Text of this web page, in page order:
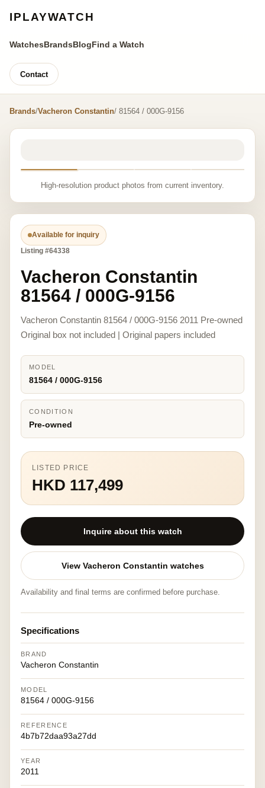
IPLAYWATCH
WatchesBrandsBlogFind a Watch
Contact
Brands/Vacheron Constantin/ 81564 / 000G-9156
High-resolution product photos from current inventory.
Available for inquiry
Listing #64338
Vacheron Constantin
81564 / 000G-9156
Vacheron Constantin 81564 / 000G-9156 2011 Pre-owned
Original box not included | Original papers included
MODEL
81564 / 000G-9156
CONDITION
Pre-owned
LISTED PRICE
HKD 117,499
Inquire about this watch
View Vacheron Constantin watches
Availability and final terms are confirmed before purchase.
Specifications
BRAND
Vacheron Constantin
MODEL
81564 / 000G-9156
REFERENCE
4b7b72daa93a27dd
YEAR
2011